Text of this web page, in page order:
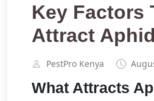
Key Factors
Attract
PestPro Kenya️
What Attracts